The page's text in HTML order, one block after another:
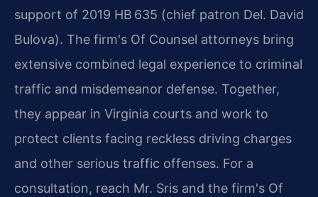
support of 2019 HB 635 (chief patron Del. David
Bulova). The firm's Of Counsel attorneys bring
extensive combined legal experience to criminal
traffic and misdemeanor defense. Together,
they appear in Virginia courts and work to
protect clients facing reckless driving charges
and other serious traffic offenses. For a
consultation, reach Mr. Sris and the firm's Of